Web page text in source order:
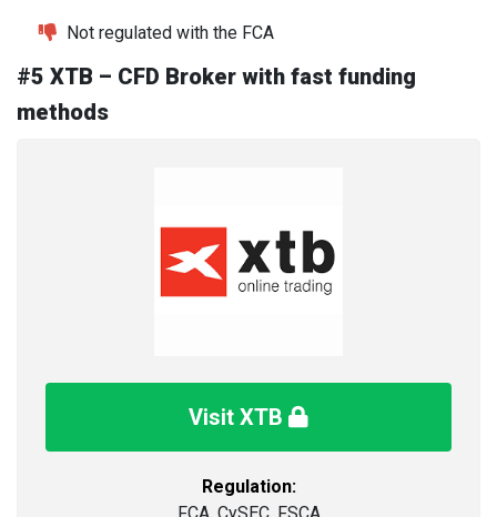
Not regulated with the FCA
#5 XTB – CFD Broker with fast funding
methods
Visit XTB
Regulation: